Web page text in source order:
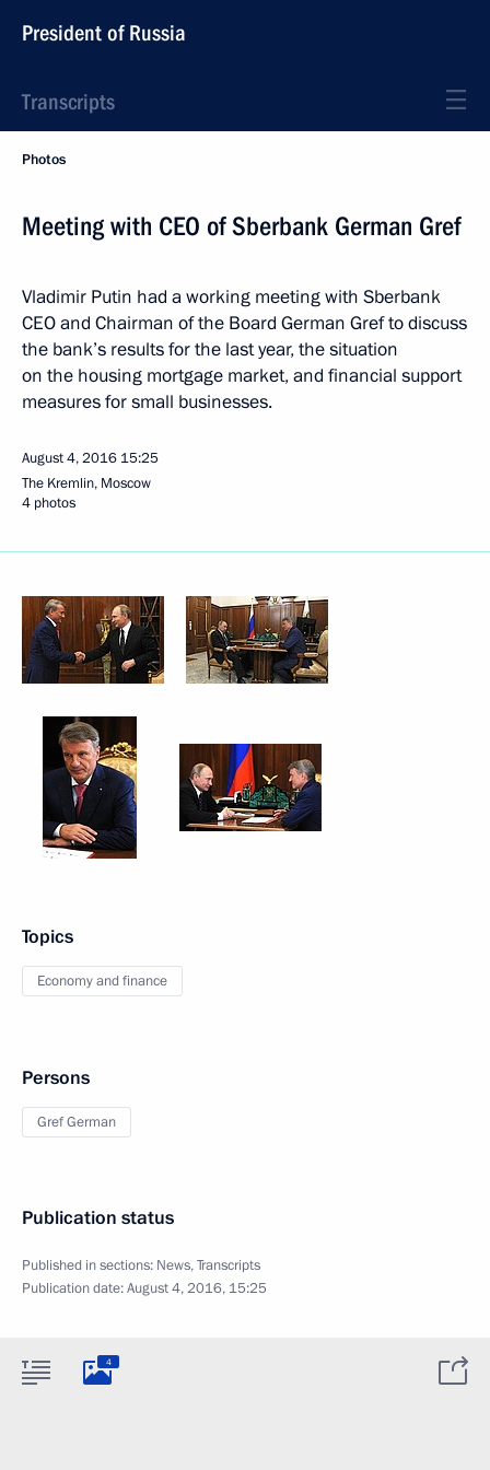
President of Russia
Transcripts
Photos
Meeting with CEO of Sberbank German Gref
Vladimir Putin had a working meeting with Sberbank
CEO and Chairman of the Board German Gref to discuss
the bank’s results for the last year, the situation
on the housing mortgage market, and financial support
measures for small businesses.
August 4, 2016 15:25
The Kremlin, Moscow
4 photos
Topics
Economy and finance
Persons
Gref German
Publication status
Published in sections: News,Transcripts
Publication date:August 4, 2016, 15:25
4